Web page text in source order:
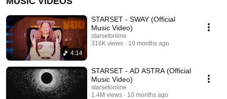
4:14
STARSET - SWAY (Official
Music Video)
starsetonline
316K views
10 months ago
STARSET - AD ASTRA (Official
Music Video)
starsetonline
1.4M views
10 months ago